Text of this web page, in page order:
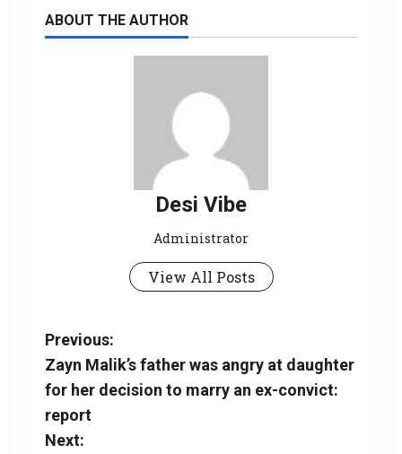
ABOUT THE AUTHOR
Desi Vibe
Administrator
View All Posts
Previous:
Zayn Malik’s father was angry at daughter
for her decision to marry an ex-convict:
report
Next: